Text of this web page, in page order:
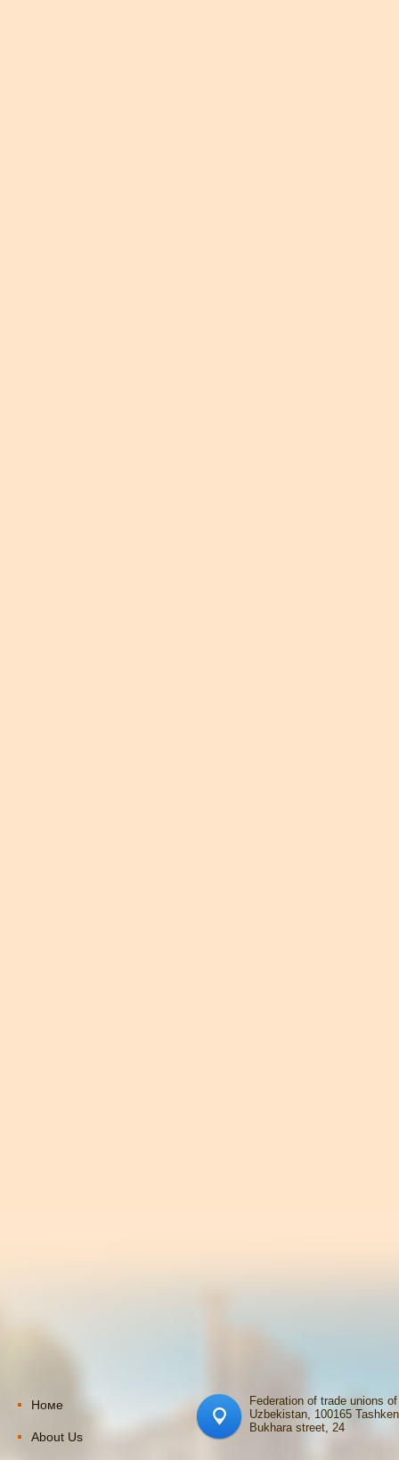
Номе
About Us
Federation of trade unions of
Uzbekistan, 100165
Bukhara street, 24